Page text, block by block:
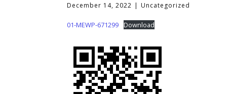
December 14, 2022 Uncategorized
01-MEWP-671299 Download